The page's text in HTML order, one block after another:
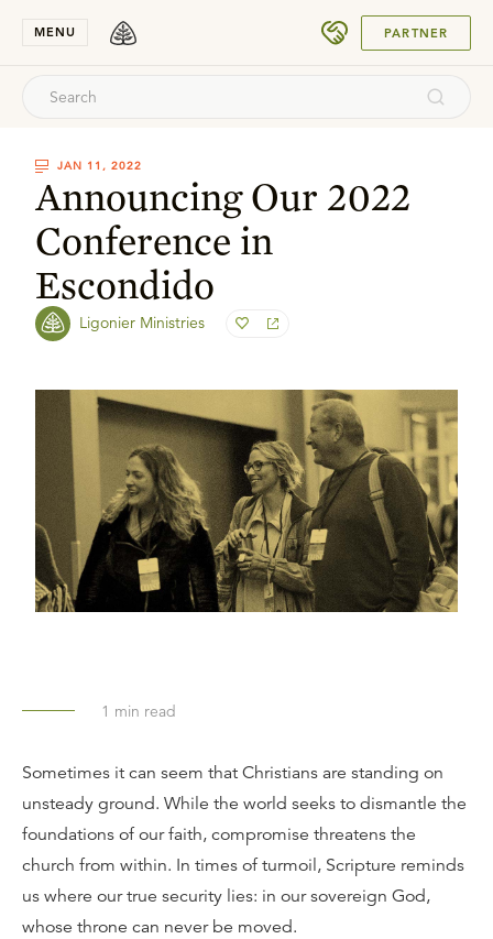
MENU PARTNER
JAN 11, 2022
Announcing Our 2022
Conference in
Escondido
Ligonier Ministries
1 min read
Sometimes it can seem that Christians are standing on
unsteady ground. While the world seeks to dismantle the
foundations of our faith, compromise threatens the
church from within. In times of turmoil, Scripture reminds
us where our true security lies: in our sovereign God,
whose throne can never be moved.